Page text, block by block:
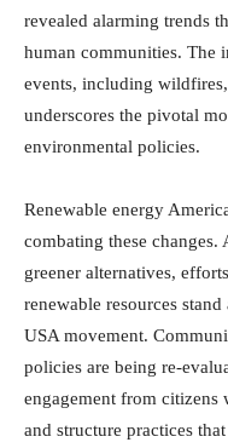
revealed alarming trends
human communities. The
events, including
underscores the pivotal
environmental policies.
Renewable energy
combating these
greener alternatives,
renewable resources
USA movement.
policies are being re-
engagement from citizens
and structure practices